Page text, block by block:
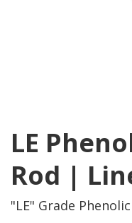
LE
Rod |
"LE" Grade